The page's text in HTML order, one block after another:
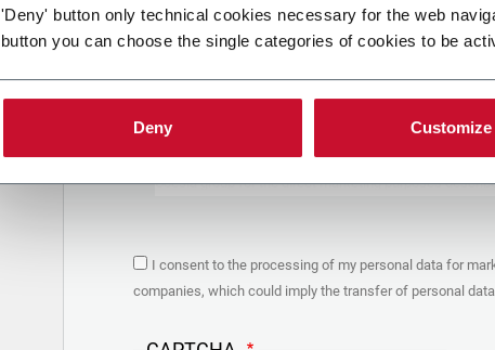
'Deny' button only technical cookies necessary for the web
button you can choose the single categories of cookies to be
Deny Customize
PRIVACY POLICY
1. Controller
The company you’re trying to contact with this form
personal data – in quality of Controller/Joint Controller
to which you may refer for the purposes
are based upon the legitimate interests of both Coesia
Coesia group for the direct marketing purposes
In particular, the Company processes the personal
the following purposes:
organized by the Coesia/Company and/or reply to
I consent to the processing of my personal data for
companies, which could imply the transfer of personal